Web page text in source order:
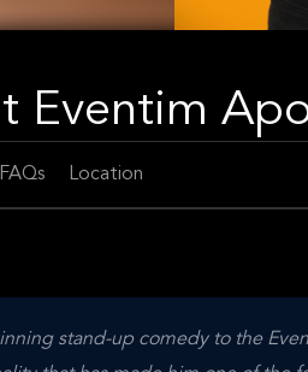
Eventim
FAQs Location
stand-up comedy to the